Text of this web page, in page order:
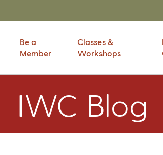
Be a
Member
Classes &
Workshops
IWC Blog